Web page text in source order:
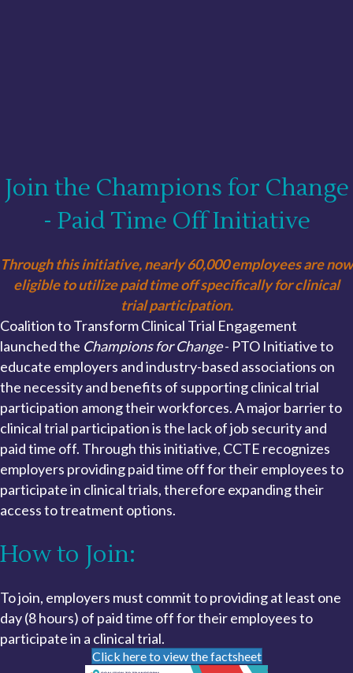
Join the Champions for Change
- Paid Time Off Initiative
Through this initiative, nearly 60,000 employees are now
eligible to utilize paid time off specifically for clinical
trial participation.
Coalition to Transform Clinical Trial Engagement
launched the Champions for Change- PTO Initiative to
educate employers and industry-based associations on
the necessity and benefits of supporting clinical trial
participation among their workforces. A major barrier to
clinical trial participation is the lack of job security and
paid time off. Through this initiative, CCTE recognizes
employers providing paid time off for their employees to
participate in clinical trials, therefore expanding their
access to treatment options.
How to Join:
To join, employers must commit to providing at least one
day (8 hours) of paid time off for their employees to
participate in a clinical trial.
Click here to view the factsheet